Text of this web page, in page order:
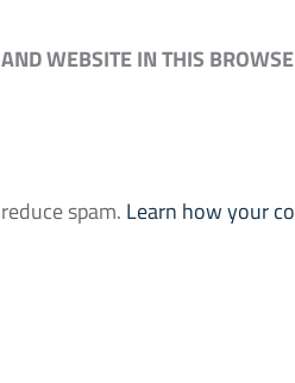
WEBSITE IN THIS
spam. Learn how your